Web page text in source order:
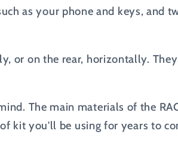
as your phone and keys, and
or on the rear, horizontally.
The main materials of the
kit you'll be using for years to